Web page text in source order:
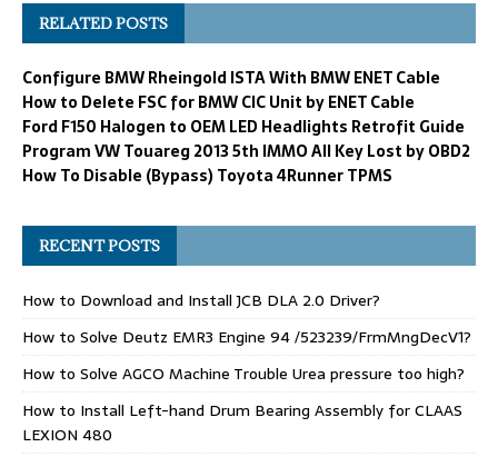
RELATED POSTS
Configure BMW Rheingold ISTA With BMW ENET Cable
How to Delete FSC for BMW CIC Unit by ENET Cable
Ford F150 Halogen to OEM LED Headlights Retrofit Guide
Program VW Touareg 2013 5th IMMO All Key Lost by OBD2
How To Disable (Bypass) Toyota 4Runner TPMS
RECENT POSTS
How to Download and Install JCB DLA 2.0 Driver?
How to Solve Deutz EMR3 Engine 94 /523239/FrmMngDecV1?
How to Solve AGCO Machine Trouble Urea pressure too high?
How to Install Left-hand Drum Bearing Assembly for CLAAS
LEXION 480